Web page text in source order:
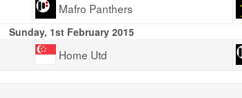
Mafro Panthers
Sunday, 1st February 2015
Home Utd